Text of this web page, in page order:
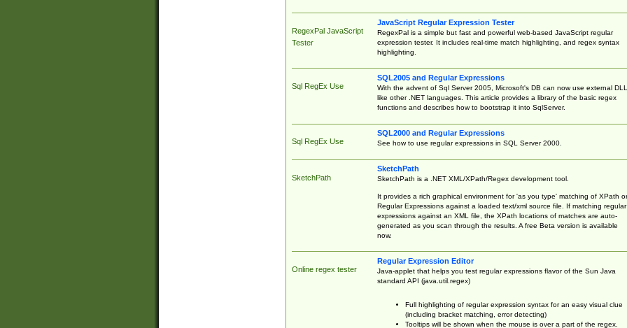
RegexPal JavaScript
Tester
JavaScript Regular Expression Tester
RegexPal is a simple but fast and powerful web-based JavaScript regular
expression tester. It includes real-time match highlighting, and regex syntax
highlighting.
Sql RegEx Use
SQL2005 and Regular Expressions
With the advent of Sql Server 2005, Microsoft's DB can now use external
like other .NET languages. This article provides a library of the basic regex
functions and describes how to bootstrap it into SqlServer.
Sql RegEx Use
SQL2000 and Regular Expressions
See how to use regular expressions in SQL Server 2000.
SketchPath
SketchPath
SketchPath is a .NET XML/XPath/Regex development tool.
It provides a rich graphical environment for 'as you type' matching of XPath or
Regular Expressions against a loaded text/xml source file. If matching regular
expressions against an XML file, the XPath locations of matches are auto-
generated as you scan through the results. A free Beta version is available
now.
Online regex tester
Regular Expression Editor
Java-applet that helps you test regular expressions flavor of the Sun Java
standard API (java.util.regex)
Full highlighting of regular expression syntax for an easy visual clue
(including bracket matching, error detecting)
Tooltips will be shown when the mouse is over a part of the regex.